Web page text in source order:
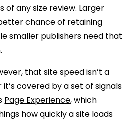
any size review. Larger
chance of retaining
smaller publishers need that
that site speed isn’t a
covered by a set of signals
Page Experience, which
how quickly a site loads